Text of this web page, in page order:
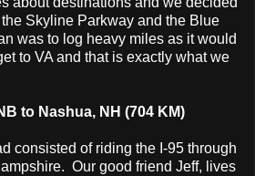
Skyline Parkway and the Blue
was to log heavy miles as it would
to VA and that is exactly what we
to Nashua, NH (704 KM)
consisted of riding the I-95 through
Our good friend Jeff, lives